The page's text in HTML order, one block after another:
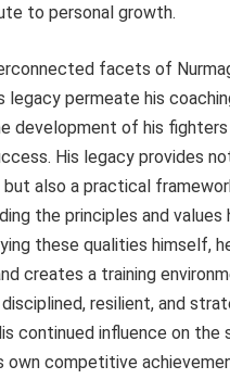
to personal growth.
facets of
legacy permeate his
development of his
His legacy provides
but also a practical
the principles and values
these qualities himself,
creates a training
resilient, and
continued influence on the
own competitive